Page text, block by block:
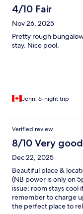
4/10 Fair
Nov 26, 2025
Pretty rough
stay. Nice pool.
Jenn, 6-night trip
Verified review
8/10 Very good
Dec 22, 2025
Beautiful place &
(NB power is only on
issue; room stays
remember to charge
the perfect place to